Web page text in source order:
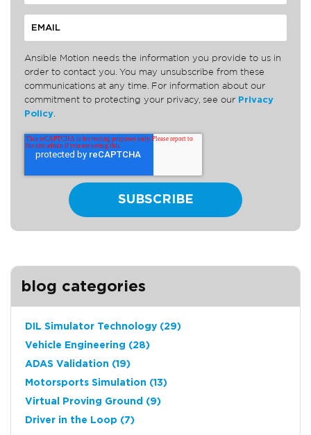
Ansible Motion needs the information you provide to us in
order to contact you. You may unsubscribe from these
communications at any time. For information about our
commitment to protecting your privacy, see our Privacy
Policy.
blog categories
DIL Simulator Technology (29)
Vehicle Engineering (28)
ADAS Validation (19)
Motorsports Simulation (13)
Virtual Proving Ground (9)
Driver in the Loop (7)